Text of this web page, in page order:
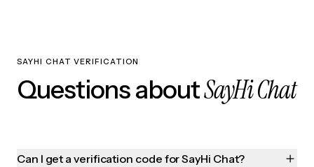
SAYHI CHAT VERIFICATION
Questions aboutSayHi Chat
Can I get a verification code for SayHi Chat?